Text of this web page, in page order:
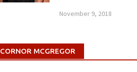
November 9, 2018
CORNOR MCGREGOR